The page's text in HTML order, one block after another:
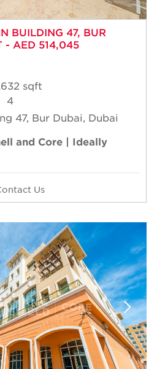
BUILDING 47, BUR
- AED 514,045
sqft
4
47, Bur Dubai, Dubai
and Core | Ideally
Us